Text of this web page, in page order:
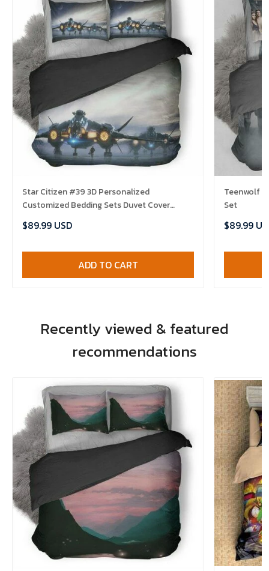
Star Citizen #39 3D Personalized
Customized Bedding Sets Duvet Cover
Set
$89.99 USD
ADD TO CART
Teenwolf
Set
$89.99
Recently viewed & featured
recommendations